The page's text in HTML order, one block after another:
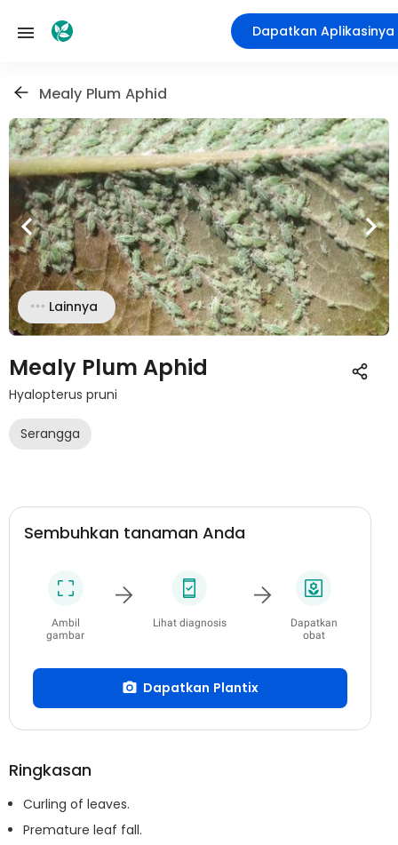
Dapatkan Aplikasinya
Mealy Plum Aphid
Lainnya
Mealy Plum Aphid
Hyalopterus pruni
Serangga
Sembuhkan tanaman Anda
Ambil
gambar
Lihat diagnosis
Dapatkan
obat
Dapatkan Plantix
Ringkasan
Curling of leaves.
Premature leaf fall.